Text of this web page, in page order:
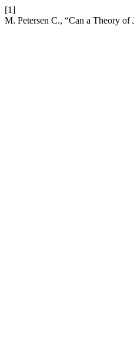
[1]
M. Petersen C., “Can a Theory of